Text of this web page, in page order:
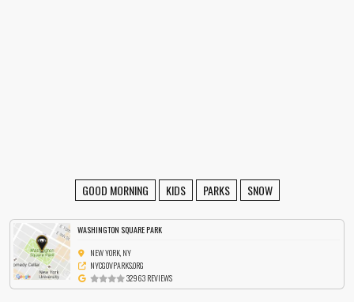
GOOD MORNING KIDS PARKS SNOW
WASHINGTON SQUARE PARK
NEW YORK, NY
NYCGOVPARKS.ORG
32963 REVIEWS